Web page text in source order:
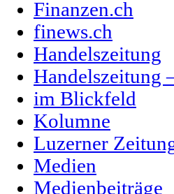
Finanzen.ch
finews.ch
Handelszeitung
Handelszeitung
im Blickfeld
Kolumne
Luzerner
Medien
Medienbeiträge